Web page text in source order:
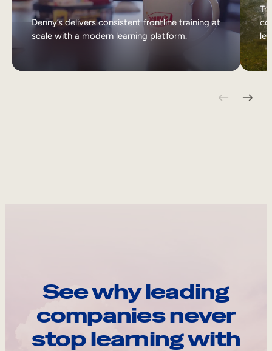
Denny’s delivers consistent frontline training at
scale with a modern learning platform.
See why leading
companies never
stop learning with